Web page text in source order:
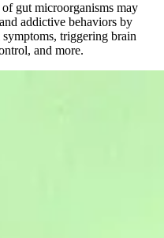
gut microorganisms may
addictive behaviors by
triggering brain
and more.